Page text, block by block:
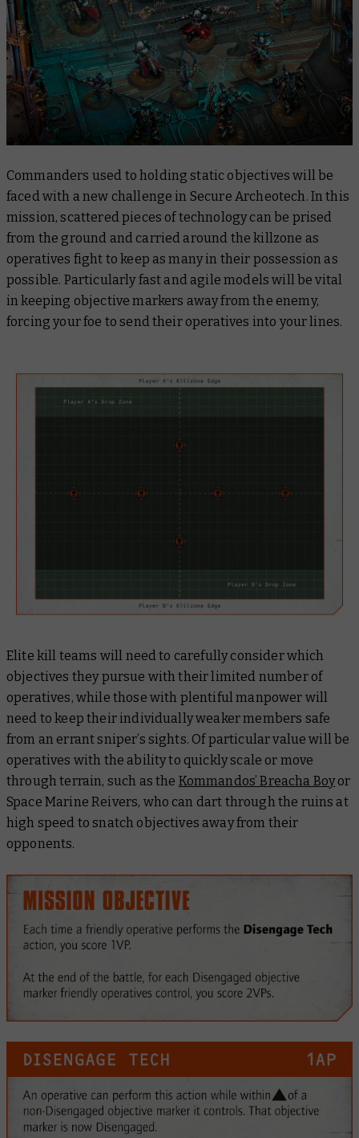
Commanders used to holding static objectives will be
faced with a new challenge in Secure Archeotech. In this
mission, scattered pieces of technology can be prised
from the ground and carried around the killzone as
operatives fight to keep as many in their possession as
possible. Particularly fast and agile models will be vital
in keeping objective markers away from the enemy,
forcing your foe to send their operatives into your lines.
Elite kill teams will need to carefully consider which
objectives they pursue with their limited number of
operatives, while those with plentiful manpower will
need to keep their individually weaker members safe
from an errant sniper’s sights. Of particular value will be
operatives with the ability to quickly scale or move
through terrain, such as the Kommandos’ Breacha Boyor
Space Marine Reivers, who can dart through the ruins at
high speed to snatch objectives away from their
opponents.